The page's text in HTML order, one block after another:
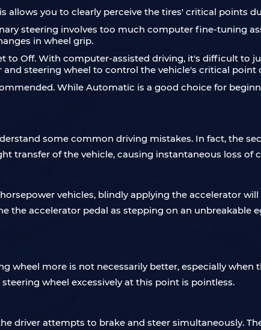
allows you to clearly perceive the tires' critical points
steering involves too much computer fine-tuning
in wheel grip.
to Off. With computer-assisted driving, it's difficult to
and steering wheel to control the vehicle's critical point
While Automatic is a good choice for
some common driving mistakes. In fact, the
transfer of the vehicle, causing instantaneous loss of
vehicles, blindly applying the accelerator
the accelerator pedal as stepping on an unbreakable
wheel more is not necessarily better, especially
wheel excessively at this point is pointless.
driver attempts to brake and steer simultaneously.